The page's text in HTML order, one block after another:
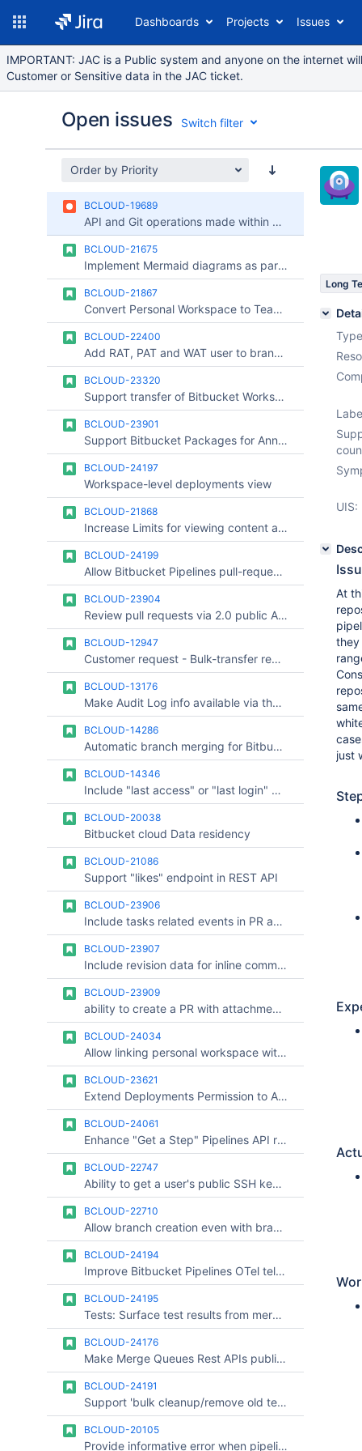
Dashboards Projects Issues
IMPORTANT: JAC is a Public system and anyone on the internet
Customer or Sensitive data in the JAC ticket.
Open issues Switch filter
Order by Priority
BCLOUD-19689
API and Git operations made within Pipelines build is blocked by IP whitelisting
BCLOUD-21675
Implement Mermaid diagrams as part of Markdown
BCLOUD-21867
Convert Personal Workspace to Team Workspace
BCLOUD-22400
Add RAT, PAT and WAT user to branch restrictions
BCLOUD-23320
Support transfer of Bitbucket Workspaces Between Organizations
BCLOUD-23901
Support Bitbucket Packages for Annual Paid Plans
BCLOUD-24197
Workspace-level deployments view
BCLOUD-21868
Increase Limits for viewing content and diffs
BCLOUD-24199
Allow Bitbucket Pipelines pull-request builds to honour clone depth
BCLOUD-23904
Review pull requests via 2.0 public API
BCLOUD-12947
Customer request - Bulk-transfer repositories between workspaces.
BCLOUD-13176
Make Audit Log info available via the API
BCLOUD-14286
Automatic branch merging for Bitbucket Cloud
BCLOUD-14346
Include "last access" or "last login" dates in audit log along with entry when user was added to the Repository access
BCLOUD-20038
Bitbucket cloud Data residency
BCLOUD-21086
Support "likes" endpoint in REST API
BCLOUD-23906
Include tasks related events in PR activity API response
BCLOUD-23907
Include revision data for inline comments and "outdated" field in PR comments API response
BCLOUD-23909
ability to create a PR with attachments and add attachments to an existing PR
BCLOUD-24034
Allow linking personal workspace with organization
BCLOUD-23621
Extend Deployments Permission to Access Tokens with Admin Privileges along with user admins
BCLOUD-24061
Enhance "Get a Step" Pipelines API response
BCLOUD-22747
Ability to get a user's public SSH key by providing the username
BCLOUD-22710
Allow branch creation even with branch restrictions under project settings
BCLOUD-24194
Improve Bitbucket Pipelines OTel telemetry for real-time observability
BCLOUD-24195
Tests: Surface test results from merge queue pipelines
BCLOUD-24176
Make Merge Queues Rest APIs public for Integrations
BCLOUD-24191
Support 'bulk cleanup/remove old tests' in Bitbucket Tests
BCLOUD-20105
Provide informative error when pipelines build is hung caused by variable length
Long
UIS:
At
they
just